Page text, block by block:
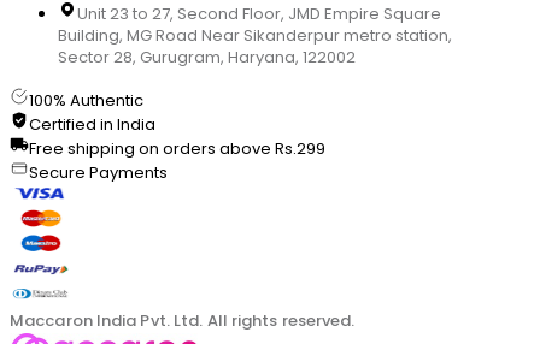
Unit 23 to 27, Second Floor, JMD Empire Square
Building, MG Road Near Sikanderpur metro station,
Sector 28, Gurugram, Haryana, 122002
100% Authentic
Certified in India
Free shipping on orders above Rs.299
Secure Payments
Maccaron India Pvt. Ltd. All rights reserved.